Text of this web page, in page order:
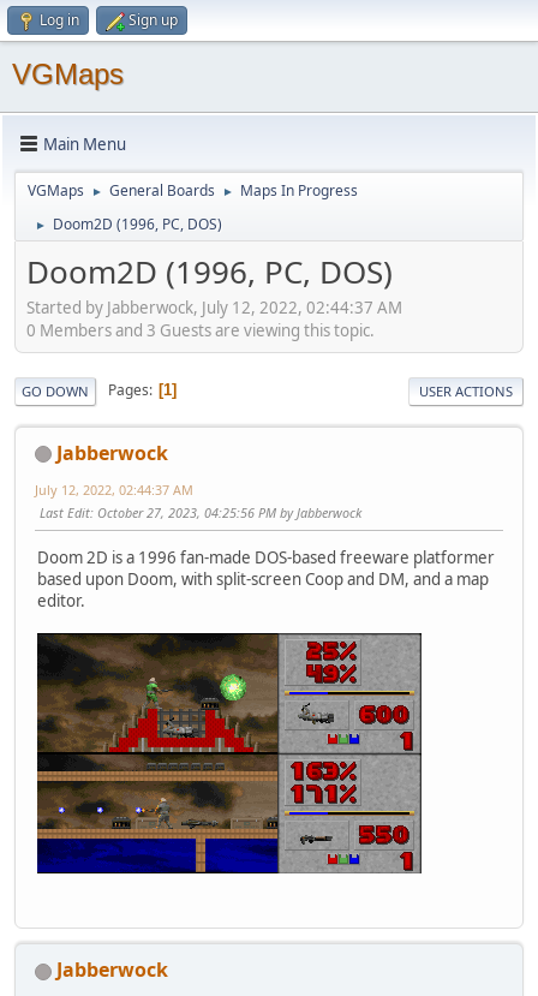
Log in Sign up
VGMaps
Main Menu
VGMaps ► General Boards ► Maps In Progress
► Doom2D (1996, PC, DOS)
Doom2D (1996, PC, DOS)
Started by Jabberwock, July 12, 2022, 02:44:37 AM
0 Members and 3 Guests are viewing this topic.
GO DOWN Pages 1 USER ACTIONS
Jabberwock
July 12, 2022, 02:44:37 AM
Last Edit: October 27, 2023, 04:25:56 PM by Jabberwock
Doom 2D is a 1996 fan-made DOS-based freeware platformer
based upon Doom, with split-screen Coop and DM, and a map
editor.
Jabberwock